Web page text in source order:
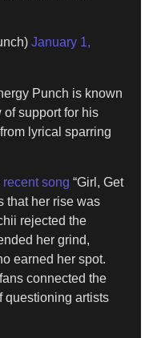
January 1,
Punch is known
support for his
lyrical sparring
recent song “Girl, Get
that her rise was
rejected the
her grind,
earned her spot.
connected the
questioning artists